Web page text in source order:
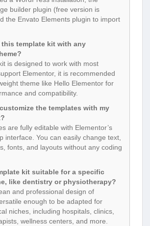
builder plugin (free version is
the Envato Elements plugin to import
this template kit with any
is designed to work with most
Elementor, it is recommended
theme like Hello Elementor for
and compatibility.
the templates with my
are fully editable with Elementor’s
interface. You can easily change text,
fonts, and layouts without any coding
kit suitable for a specific
like dentistry or physiotherapy?
and professional design of
enough to be adapted for
niches, including hospitals, clinics,
wellness centers, and more.